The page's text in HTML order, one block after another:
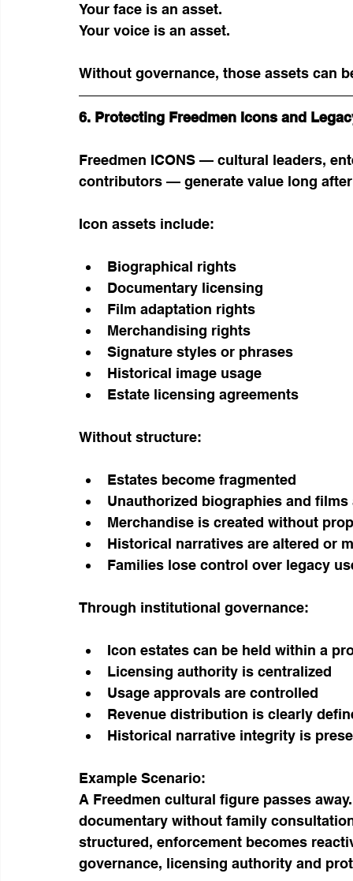
Your face is an asset.
Your voice is an asset.
Without governance, those assets can
6. Protecting Freedmen Icons and
Freedmen ICONS — cultural leaders,
contributors — generate value long
Icon assets include:
Biographical rights
Documentary licensing
Film adaptation rights
Merchandising rights
Signature styles or phrases
Historical image usage
Estate licensing agreements
Without structure:
Estates become fragmented
Unauthorized biographies and films
Merchandise is created without
Historical narratives are altered or
Families lose control over legacy
Through institutional governance:
Icon estates can be held within a
Licensing authority is centralized
Usage approvals are controlled
Revenue distribution is clearly
Historical narrative integrity is
Example Scenario:
A Freedmen cultural figure passes
documentary without family
structured, enforcement becomes
governance, licensing authority and